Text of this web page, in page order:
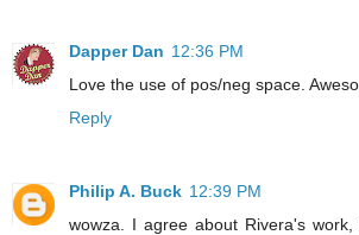
Dapper Dan 12:36 PM
Love the use of pos/neg space.
Reply
Philip A. Buck 12:39 PM
wowza. I agree about Rivera's